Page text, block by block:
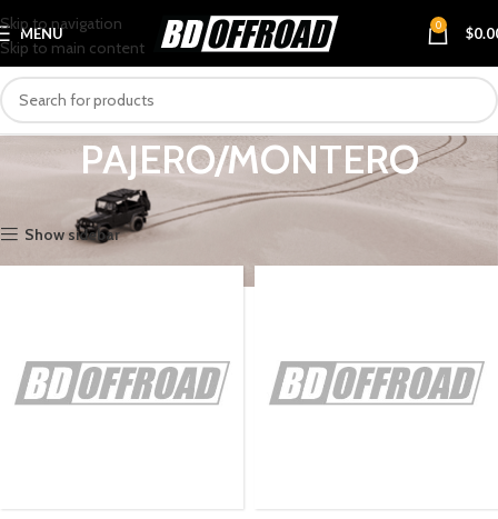
Skip to navigation
Skip to main content
MENU 0 $
PAJERO/MONTERO
VEHICLES MITSUBISHI
PAJERO/MONTERO
Show sidebar